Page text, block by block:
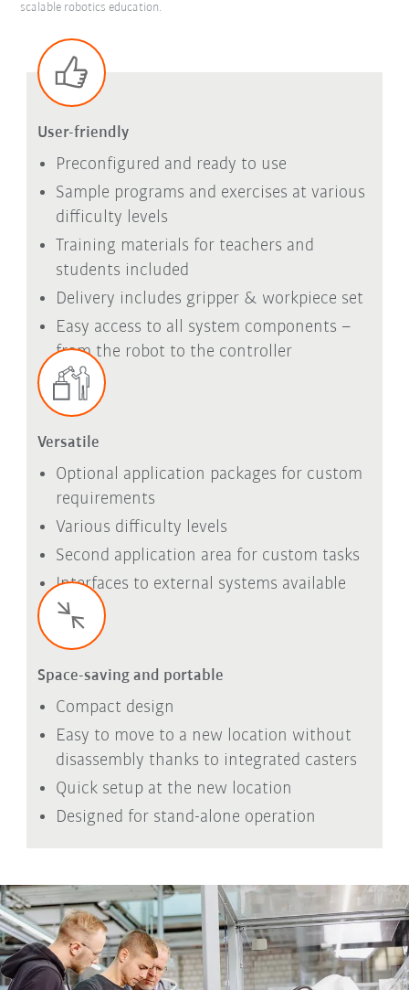
scalable robotics education.
User-friendly
Preconfigured and ready to use
Sample programs and exercises at various
difficulty levels
Training materials for teachers and
students included
Delivery includes gripper & workpiece set
Easy access to all system components –
from the robot to the controller
Versatile
Optional application packages for custom
requirements
Various difficulty levels
Second application area for custom tasks
Interfaces to external systems available
Space-saving and portable
Compact design
Easy to move to a new location without
disassembly thanks to integrated casters
Quick setup at the new location
Designed for stand-alone operation